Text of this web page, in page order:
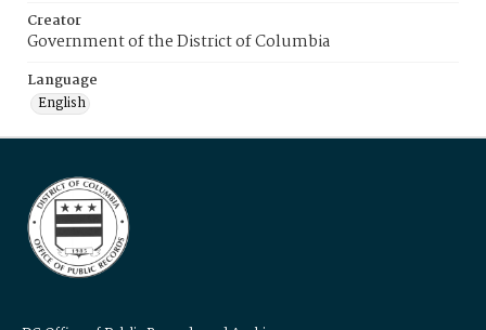
Creator
Government of the District of Columbia
Language
English